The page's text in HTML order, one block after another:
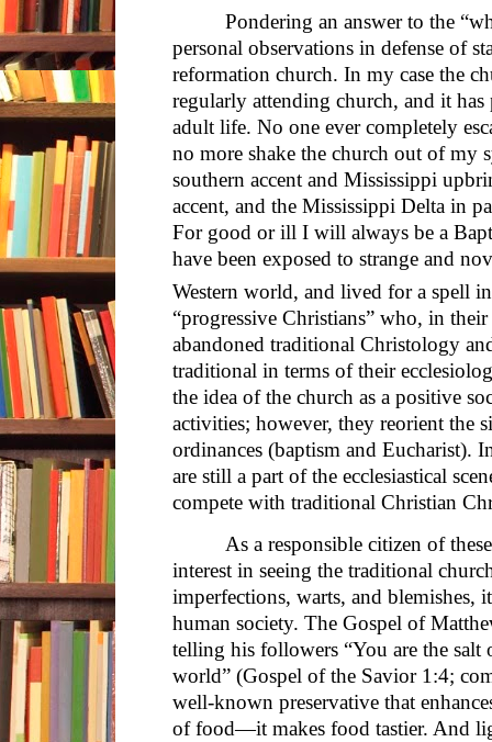
Pondering an answer to the
personal observations in defense of
reformation church. In my case the
regularly attending church, and it
adult life. No one ever completely
no more shake the church out of my
southern accent and Mississippi
accent, and the Mississippi Delta in
For good or ill I will always be a
have been exposed to strange and
Western world, and lived for a spell
“progressive Christians” who, in
abandoned traditional Christology
traditional in terms of their
the idea of the church as a positive
activities; however, they reorient the
ordinances (baptism and Eucharist).
are still a part of the ecclesiastical
compete with traditional Christian
As a responsible citizen of
interest in seeing the traditional
imperfections, warts, and blemishes,
human society. The Gospel of
telling his followers “You are the salt
world” (Gospel of the Savior 1:4;
well-known preservative that
of food—it makes food tastier. And